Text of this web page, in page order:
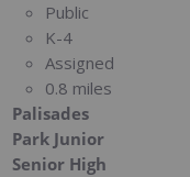
Public
K-4
Assigned
0.8 miles
Palisades
Park Junior
Senior High